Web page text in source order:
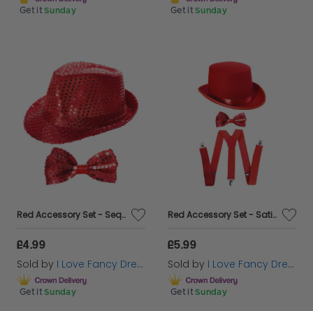
Get it Sunday Get it Sunday
Red Accessory Set - Sequin Trilby & Bow Tie
£4.99
Sold by I Love Fancy Dress
Get it Sunday
Red Accessory Set - Satin Top Hat, Sequin Bow Tie & Braces
£5.99
Sold by I Love Fancy Dress
Get it Sunday